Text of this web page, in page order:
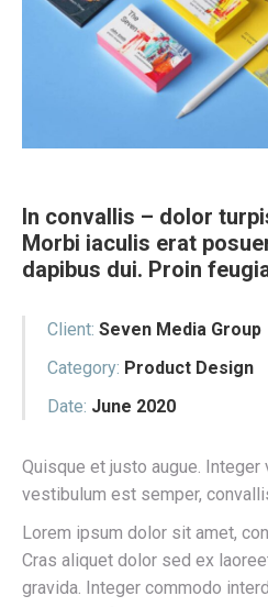
In convallis – dolor
Morbi iaculis erat
dapibus dui. Proin
Client: Seven Media Group
Category: Product Design
Date: June 2020
Quisque et justo augue.
vestibulum est semper,
Lorem ipsum dolor sit amet,
Cras aliquet dolor sed ex
gravida. Integer commodo